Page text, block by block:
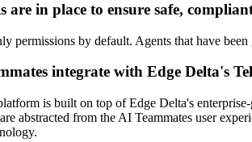
in place to ensure safe,
permissions by default. Agents that have
integrate with Edge Delta's
is built on top of Edge Delta's
abstracted from the AI Teammates user